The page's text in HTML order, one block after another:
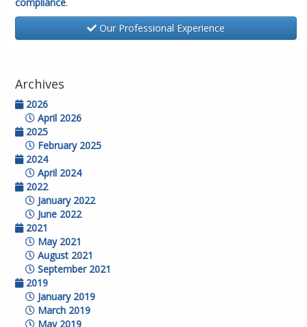
Our Professional Experience
Archives
2026
April 2026
2025
February 2025
2024
April 2024
2022
January 2022
June 2022
2021
May 2021
August 2021
September 2021
2019
January 2019
March 2019
May 2019